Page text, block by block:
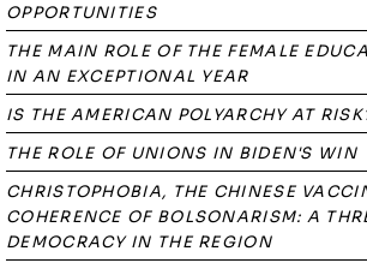
OPPORTUNITIES
THE MAIN ROLE OF THE FEMALE
IN AN EXCEPTIONAL YEAR
IS THE AMERICAN POLYARCHY AT
THE ROLE OF UNIONS IN BIDEN'S WIN
CHRISTOPHOBIA, THE CHINESE
COHERENCE OF BOLSONARISM: A
DEMOCRACY IN THE REGION